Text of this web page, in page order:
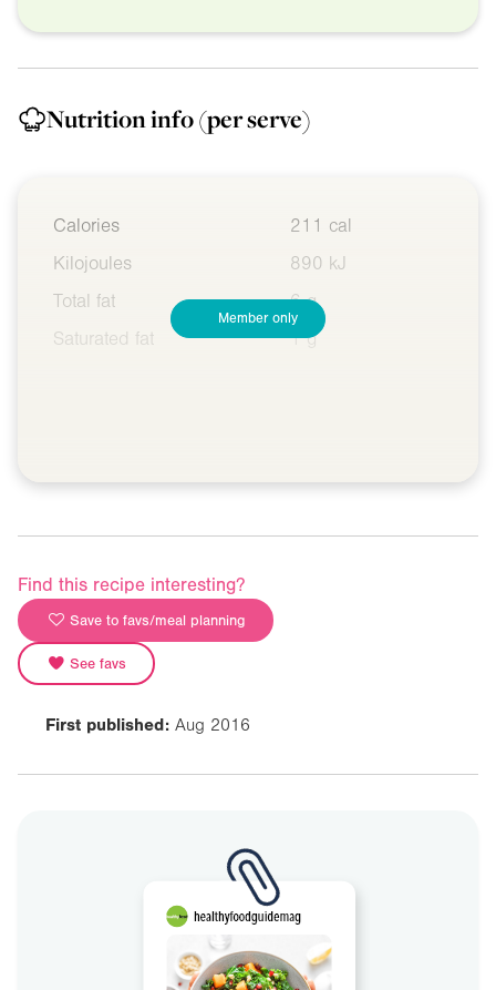
Nutrition info(per serve)
Calories
211 cal
Kilojoules
890 kJ
Total fat
6 g
Saturated fat
1 g
Member only
Find this recipe interesting?
Save to favs/meal planning
See favs
First published: Aug 2016